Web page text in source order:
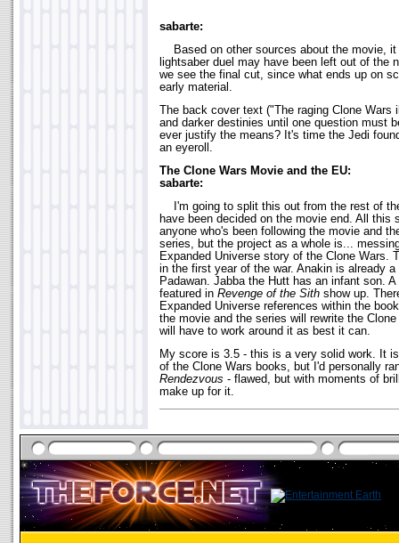
sabarte:
Based on other sources about the movie, it
lightsaber duel may have been left out of the
we see the final cut, since what ends up on
early material.
The back cover text ("The raging Clone Wars
and darker destinies until one question must
ever justify the means? It's time the Jedi
an eyeroll.
The Clone Wars Movie and the EU:
sabarte:
I'm going to split this out from the rest of
have been decided on the movie end. All this
anyone who's been following the movie and
series, but the project as a whole is...
Expanded Universe story of the Clone Wars.
in the first year of the war. Anakin is already
Padawan. Jabba the Hutt has an infant son.
featured in Revenge of the Sith show up.
Expanded Universe references within the
the movie and the series will rewrite the
will have to work around it as best it can.
My score is 3.5 - this is a very solid work. It
of the Clone Wars books, but I'd personally
Rendezvous - flawed, but with moments of
make up for it.